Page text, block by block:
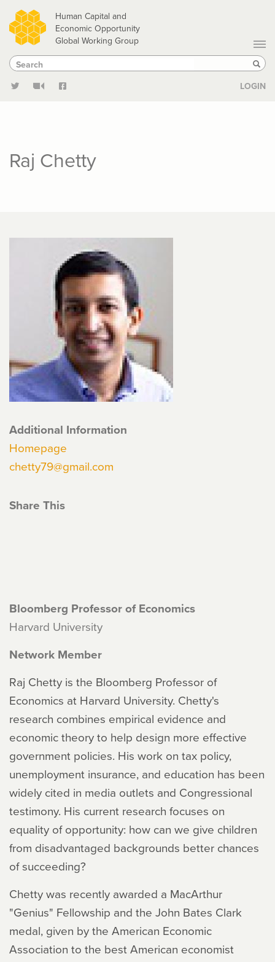
Skip
to
main
content
Human Capital and
Economic Opportunity
Global Working Group
Search
Search
LOGIN
Raj Chetty
Additional Information
Homepage
chetty79@gmail.com
Share This
Bloomberg Professor of Economics
Harvard University
Network Member
Raj Chetty is the Bloomberg Professor of
Economics at Harvard University. Chetty's
research combines empirical evidence and
economic theory to help design more effective
government policies. His work on tax policy,
unemployment insurance, and education has been
widely cited in media outlets and Congressional
testimony. His current research focuses on
equality of opportunity: how can we give children
from disadvantaged backgrounds better chances
of succeeding?
Chetty was recently awarded a MacArthur
"Genius" Fellowship and the John Bates Clark
medal, given by the American Economic
Association to the best American economist